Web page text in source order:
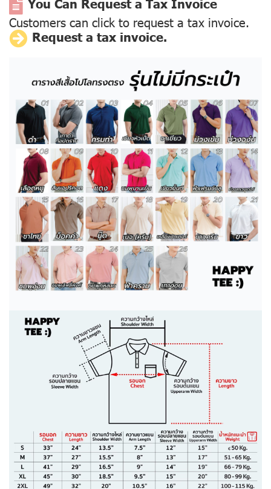
You Can Request a Tax Invoice
Customers can click to request a tax invoice.
Request a tax invoice.